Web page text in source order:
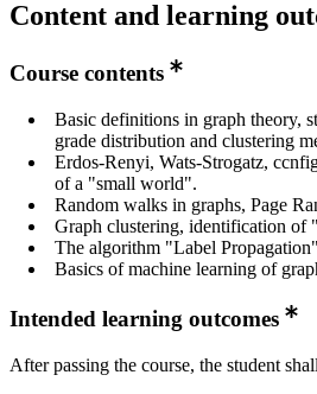
Content and learning
Course contents
Basic definitions in graph theory,
grade distribution and clustering
Erdos-Renyi, Wats-Strogatz,
of a "small world".
Random walks in graphs, Page
Graph clustering, identification of
The algorithm "Label
Basics of machine learning of
Intended learning outcomes
After passing the course, the student